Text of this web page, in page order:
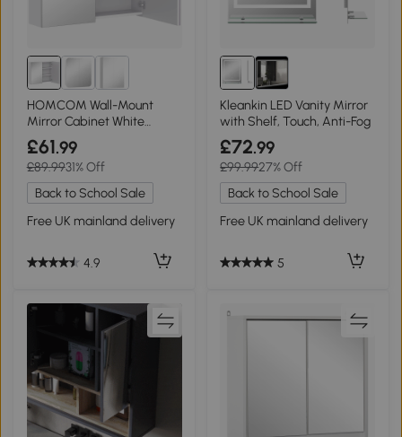
HOMCOM Wall-Mount
Mirror Cabinet White
70x15x60 cm
£61.99
£89.9931% Off
Back to School Sale
Free UK mainland delivery
4.9
Kleankin LED Vanity Mirror
with Shelf, Touch, Anti-Fog
£72.99
£99.9927% Off
Back to School Sale
Free UK mainland delivery
5